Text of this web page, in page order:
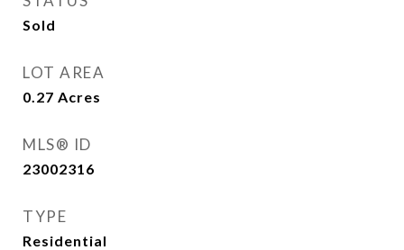
Sold
LOT AREA
0.27 Acres
MLS® ID
23002316
TYPE
Residential